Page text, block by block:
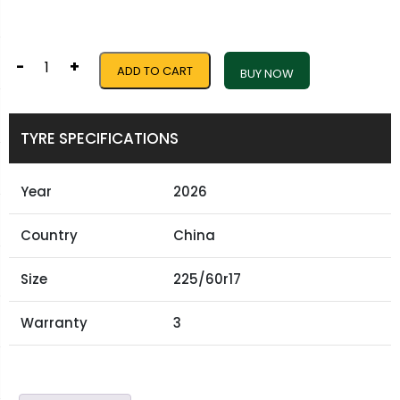
- + ADD TO CART BUY NOW
TYRE SPECIFICATIONS
Year 2026
Country China
Size 225/60r17
Warranty 3